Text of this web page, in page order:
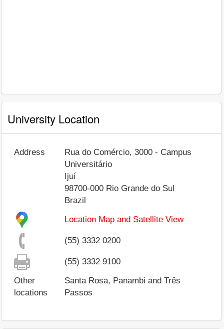
University Location
Address
Rua do Comércio, 3000 - Campus
Universitário
Ijuí
98700-000 Rio Grande do Sul
Brazil
Location Map and Satellite View
(55) 3332 0200
(55) 3332 9100
Other
locations
Santa Rosa, Panambi and Três
Passos